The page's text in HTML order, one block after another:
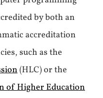
by both an
accreditation
such as the
(HLC) or the
of Higher Education